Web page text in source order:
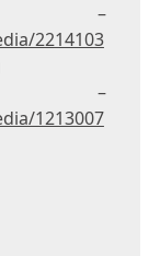
–
2214103
–
1213007